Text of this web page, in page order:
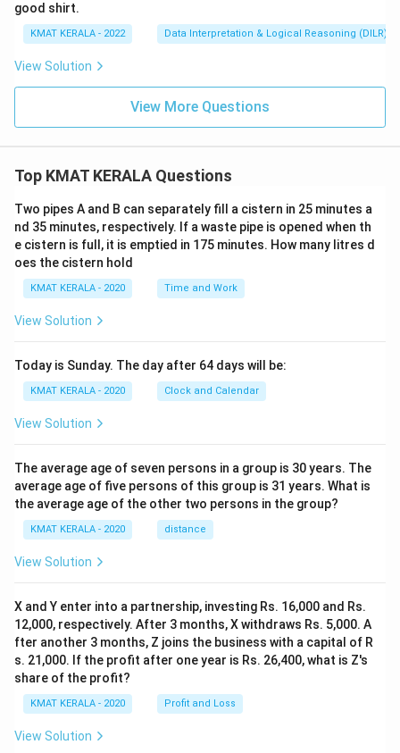
good shirt.
KMAT KERALA - 2022 Data Interpretation & Logical Reasoning (DILR)
View Solution
View More Questions
Top KMAT KERALA Questions
Two pipes A and B can separately fill a cistern in 25 minutes a
nd 35 minutes, respectively. If a waste pipe is opened when th
e cistern is full, it is emptied in 175 minutes. How many litres d
oes the cistern hold
KMAT KERALA - 2020 Time and Work
View Solution
Today is Sunday. The day after 64 days will be:
KMAT KERALA - 2020 Clock and Calendar
View Solution
The average age of seven persons in a group is 30 years. The
average age of five persons of this group is 31 years. What is
the average age of the other two persons in the group?
KMAT KERALA - 2020 distance
View Solution
X and Y enter into a partnership, investing Rs. 16,000 and Rs.
12,000, respectively. After 3 months, X withdraws Rs. 5,000. A
fter another 3 months, Z joins the business with a capital of R
s. 21,000. If the profit after one year is Rs. 26,400, what is Z's
share of the profit?
KMAT KERALA - 2020 Profit and Loss
View Solution